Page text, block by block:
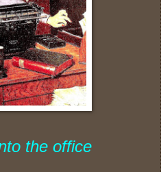
the office